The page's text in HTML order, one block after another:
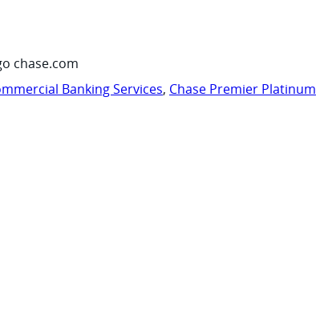
chase.com
Banking Services, Chase Premier Platinum